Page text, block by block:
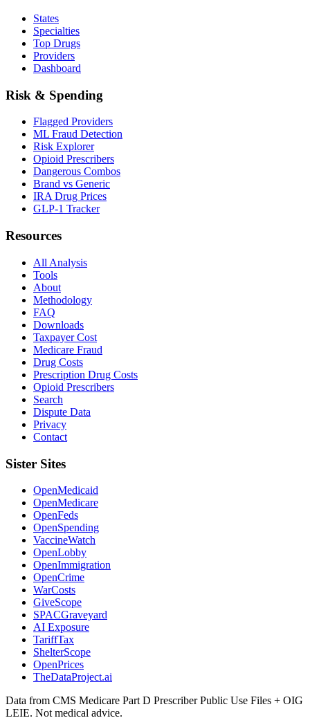
States
Specialties
Top Drugs
Providers
Dashboard
Risk & Spending
Flagged Providers
ML Fraud Detection
Risk Explorer
Opioid Prescribers
Dangerous Combos
Brand vs Generic
IRA Drug Prices
GLP-1 Tracker
Resources
All Analysis
Tools
About
Methodology
FAQ
Downloads
Taxpayer Cost
Medicare Fraud
Drug Costs
Prescription Drug Costs
Opioid Prescribers
Search
Dispute Data
Privacy
Contact
Sister Sites
OpenMedicaid
OpenMedicare
OpenFeds
OpenSpending
VaccineWatch
OpenLobby
OpenImmigration
OpenCrime
WarCosts
GiveScope
SPACGraveyard
AI Exposure
TariffTax
ShelterScope
OpenPrices
TheDataProject.ai
Data from CMS Medicare Part D Prescriber Public Use Files + OIG
LEIE. Not medical advice.